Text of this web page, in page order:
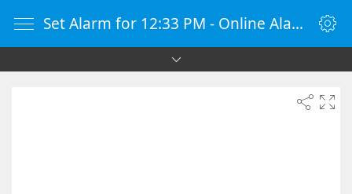
Set Alarm for 12:33 PM - Online Alarm Clock